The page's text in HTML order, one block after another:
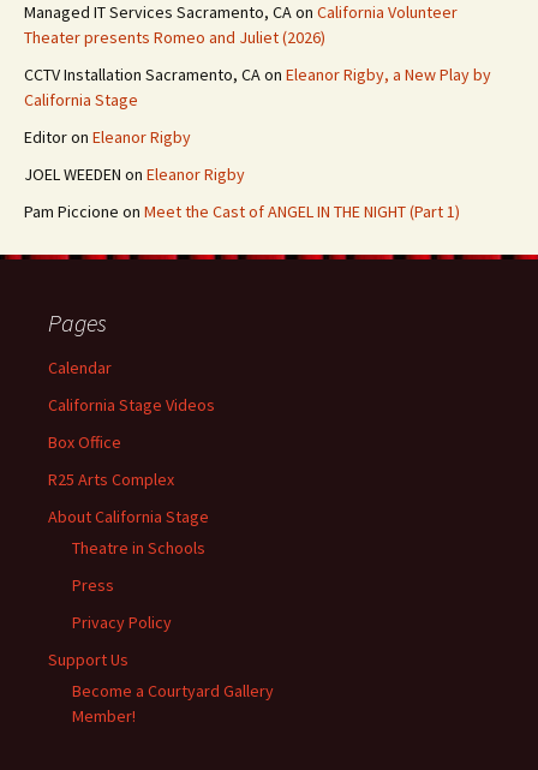
Managed IT Services Sacramento, CAon California Volunteer
Theater presents Romeo and Juliet (2026)
CCTV Installation Sacramento, CAon Eleanor Rigby, a New Play by
California Stage
Editoron Eleanor Rigby
JOEL WEEDEN on Eleanor Rigby
Pam Piccione on Meet the Cast of ANGEL IN THE NIGHT (Part 1)
Pages
Calendar
California Stage Videos
Box Office
R25 Arts Complex
About California Stage
Theatre in Schools
Press
Privacy Policy
Support Us
Become a Courtyard Gallery
Member!